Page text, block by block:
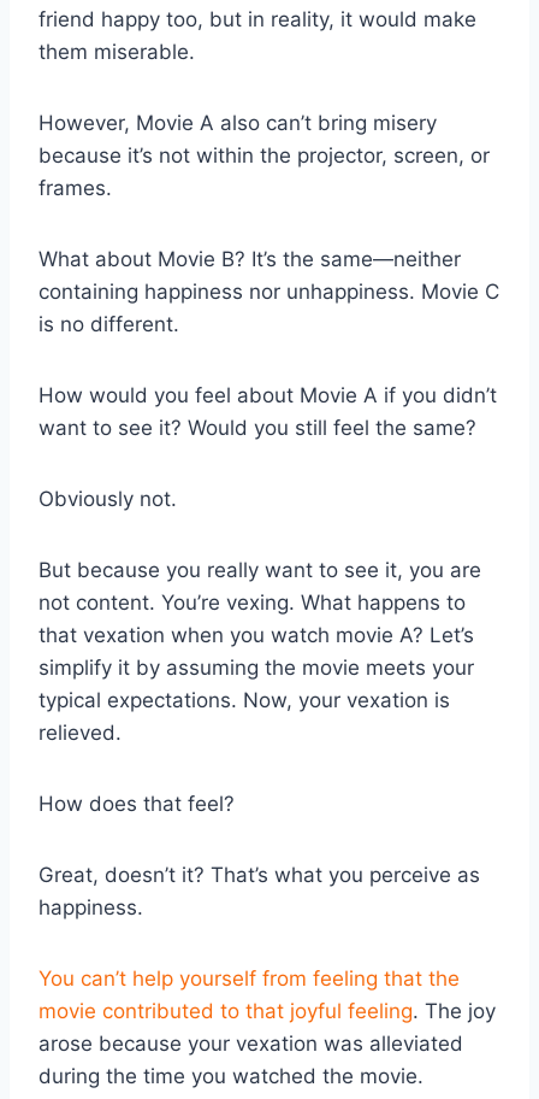
friend happy too, but in reality, it would make
them miserable.
However, Movie A also can’t bring misery
because it’s not within the projector, screen, or
frames.
What about Movie B? It’s the same—neither
containing happiness nor unhappiness. Movie C
is no different.
How would you feel about Movie A if you didn’t
want to see it? Would you still feel the same?
Obviously not.
But because you really want to see it, you are
not content. You’re vexing. What happens to
that vexation when you watch movie A? Let’s
simplify it by assuming the movie meets your
typical expectations. Now, your vexation is
relieved.
How does that feel?
Great, doesn’t it? That’s what you perceive as
happiness.
You can’t help yourself from feeling that the
movie contributed to that joyful feeling. The joy
arose because your vexation was alleviated
during the time you watched the movie.